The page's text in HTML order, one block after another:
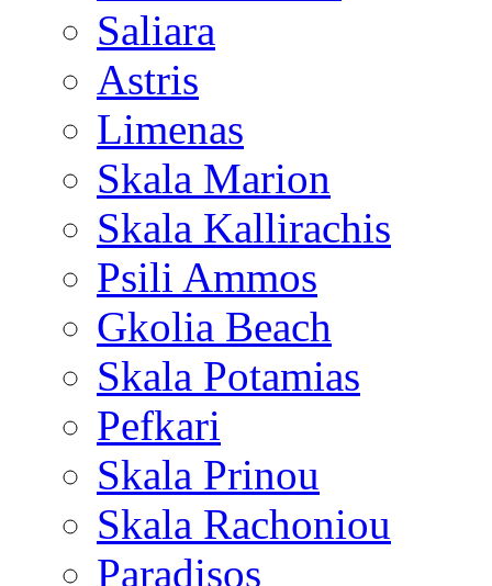
Saliara
Astris
Limenas
Skala Marion
Skala Kallirachis
Psili Ammos
Gkolia Beach
Skala Potamias
Pefkari
Skala Prinou
Skala Rachoniou
Paradisos